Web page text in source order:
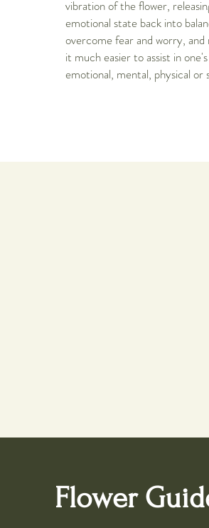
vibration of the flower,
emotional state back into
overcome fear and worry,
it much easier to assist in
emotional, mental, physical or
Flower